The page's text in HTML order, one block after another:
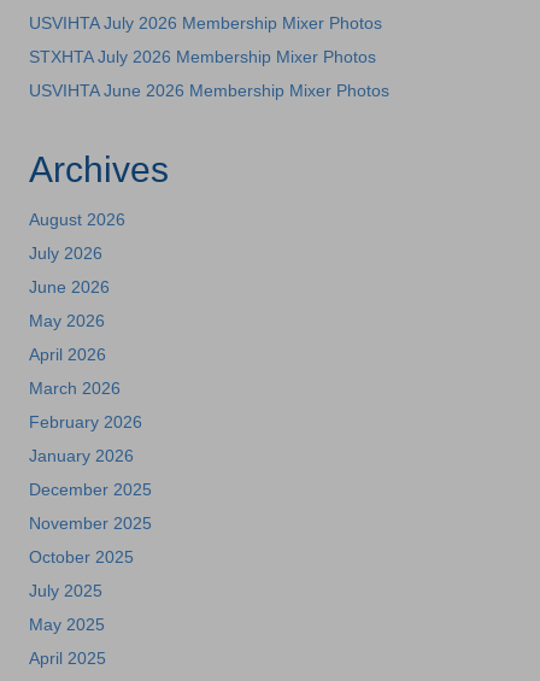
USVIHTA July 2026 Membership Mixer Photos
STXHTA July 2026 Membership Mixer Photos
USVIHTA June 2026 Membership Mixer Photos
Archives
August 2026
July 2026
June 2026
May 2026
April 2026
March 2026
February 2026
January 2026
December 2025
November 2025
October 2025
July 2025
May 2025
April 2025